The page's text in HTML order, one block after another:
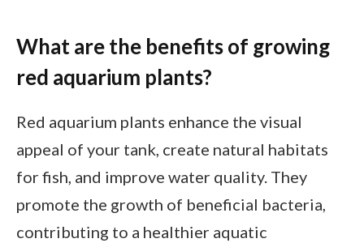
What are the benefits of growing
red aquarium plants?
Red aquarium plants enhance the visual
appeal of your tank, create natural habitats
for fish, and improve water quality. They
promote the growth of beneficial bacteria,
contributing to a healthier aquatic